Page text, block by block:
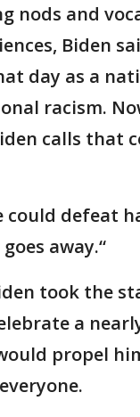
nods and
Biden
day as a
racism.
calls that
could defeat
away.“
took the
a
propel